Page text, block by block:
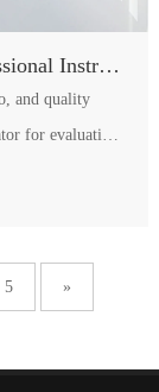
YT-RRY1000 Softness Tester: A Professional Instrument for Accurately Quantifying Material Softness
and quality
for evaluating
5 »